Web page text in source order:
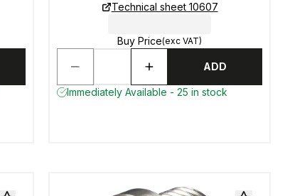
Technical sheet 10607
Buy Price(exc VAT)
ADD
Immediately Available - 25 in stock